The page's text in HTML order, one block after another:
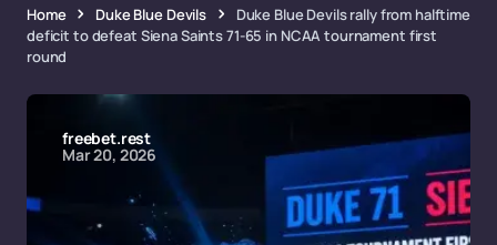
Home Duke Blue Devils
Duke Blue Devils rally from halftime
deficit to defeat Siena Saints 71-65 in NCAA tournament first
round
freebet.rest
Mar 20, 2026